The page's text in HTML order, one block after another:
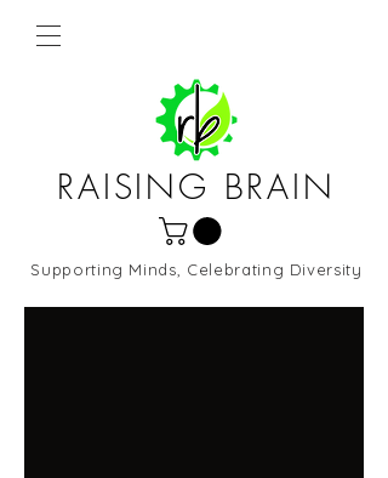
RAISING BRAIN
Northern Virginia and DC
Supporting Minds, Celebrating Diversity